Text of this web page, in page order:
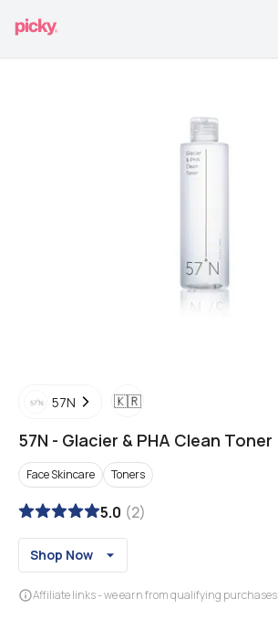
57N 🇰🇷
57N - Glacier & PHA Clean Toner
Face Skincare Toners
5.0 (2)
Shop Now
Affiliate links - we earn from qualifying purchases